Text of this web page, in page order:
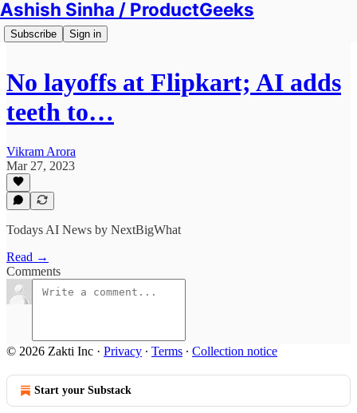
Ashish Sinha / ProductGeeks
Subscribe Sign in
No layoffs at Flipkart; AI adds
teeth to…
Vikram Arora
Mar 27, 2023
Todays AI News by NextBigWhat
Read →
Comments
© 2026 Zakti Inc · Privacy ∙ Terms ∙ Collection notice
Start your Substack